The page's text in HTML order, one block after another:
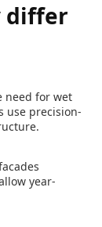
differ
need for wet
use precision-
year-